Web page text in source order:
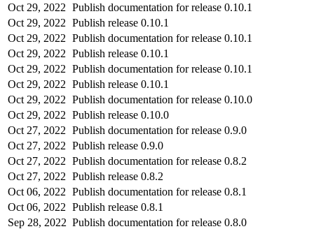
Oct 29, 2022 Publish documentation for release 0.10.1
Oct 29, 2022 Publish release 0.10.1
Oct 29, 2022 Publish documentation for release 0.10.1
Oct 29, 2022 Publish release 0.10.1
Oct 29, 2022 Publish documentation for release 0.10.1
Oct 29, 2022 Publish release 0.10.1
Oct 29, 2022 Publish documentation for release 0.10.0
Oct 29, 2022 Publish release 0.10.0
Oct 27, 2022 Publish documentation for release 0.9.0
Oct 27, 2022 Publish release 0.9.0
Oct 27, 2022 Publish documentation for release 0.8.2
Oct 27, 2022 Publish release 0.8.2
Oct 06, 2022 Publish documentation for release 0.8.1
Oct 06, 2022 Publish release 0.8.1
Sep 28, 2022 Publish documentation for release 0.8.0